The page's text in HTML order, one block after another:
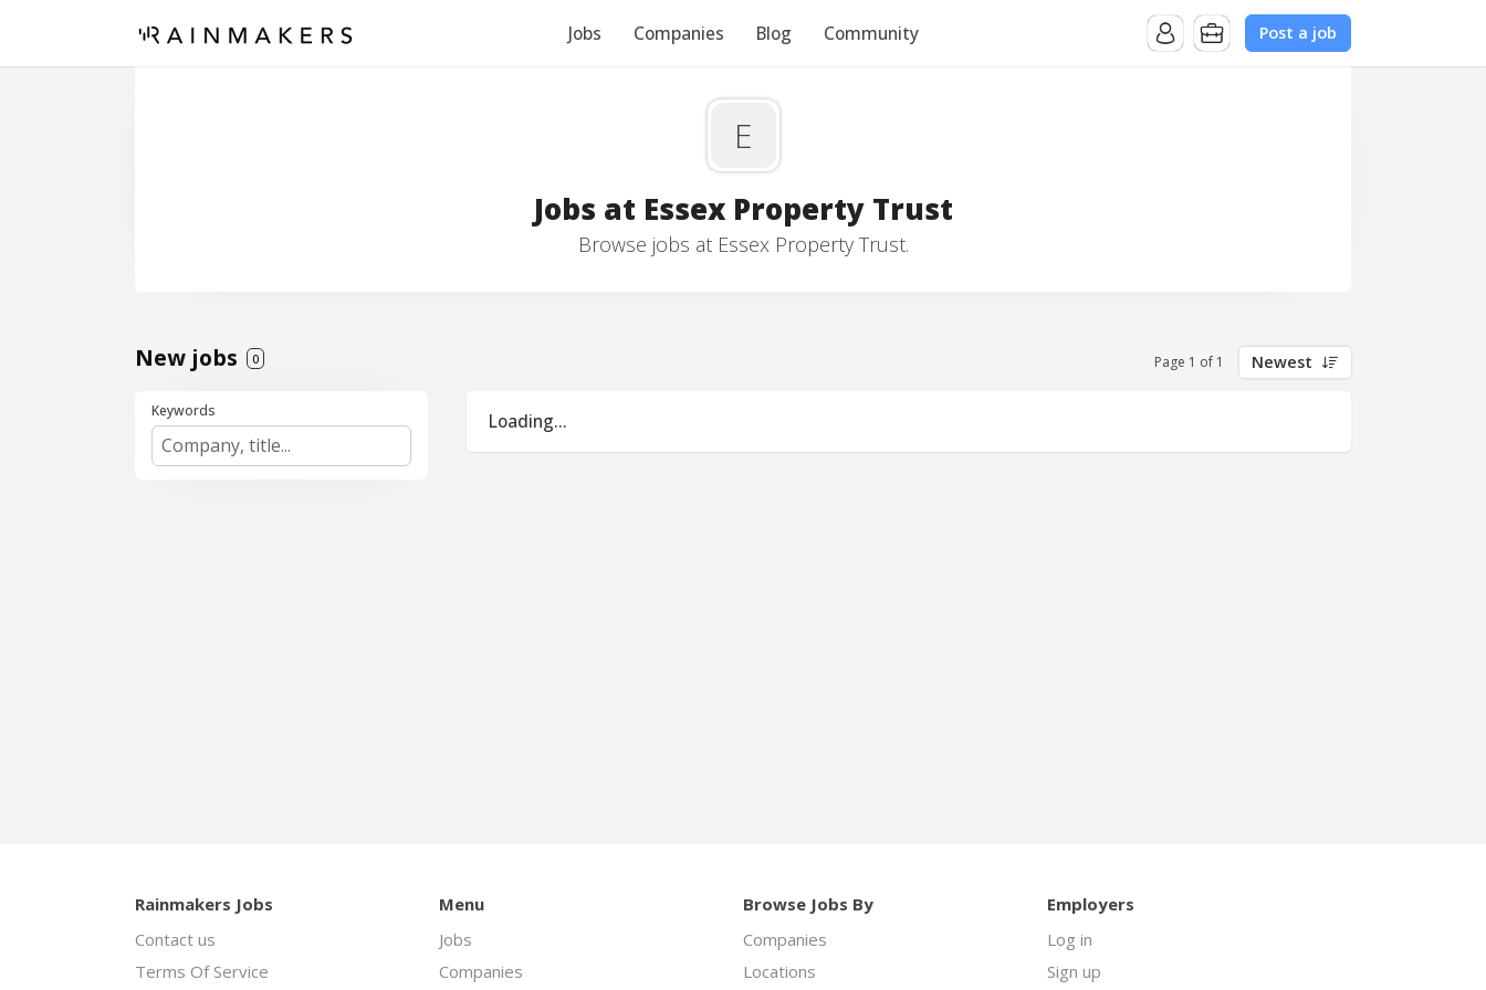
Jobs Companies Blog Community Post a job
E
Jobs at Essex Property Trust
Browse jobs at Essex Property Trust.
New jobs 0 Page 1 of 1 Newest
Keywords Loading...
Rainmakers Jobs
Contact us
Terms Of Service
Menu
Jobs
Companies
Browse Jobs By
Companies
Locations
Employers
Log in
Sign up